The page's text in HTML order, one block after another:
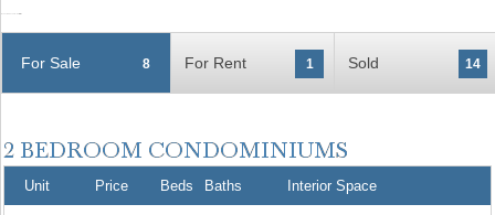
For Sale 8 For Rent 1 Sold 14
Unit Price Beds Baths Interior Space